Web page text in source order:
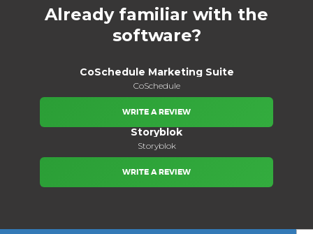
Already familiar with the
software?
CoSchedule Marketing Suite
CoSchedule
WRITE A REVIEW
Storyblok
Storyblok
WRITE A REVIEW